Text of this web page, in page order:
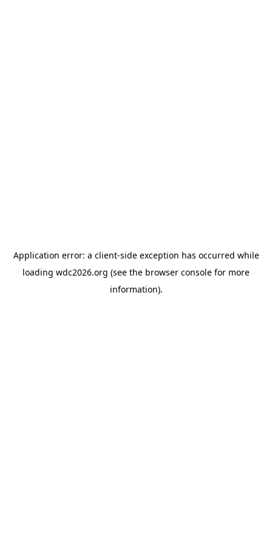
Application error: a client-side exception has occurred while
loading wdc2026.org (see the browser console for more
information).